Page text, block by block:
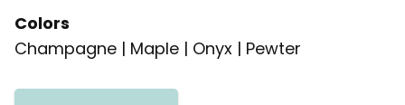
Colors
Champagne | Maple | Onyx | Pewter